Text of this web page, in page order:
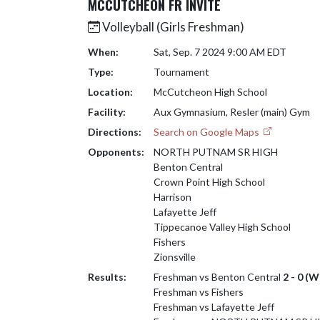
MCCUTCHEON FR INVITE
Volleyball (Girls Freshman)
When:
Sat, Sep. 7 2024 9:00 AM EDT
Type:
Tournament
Location:
McCutcheon High School
Facility:
Aux Gymnasium, Resler (main) Gym
Directions:
Search on Google Maps
Opponents:
NORTH PUTNAM SR HIGH
Benton Central
Crown Point High School
Harrison
Lafayette Jeff
Tippecanoe Valley High School
Fishers
Zionsville
Results:
Freshman vs Benton Central 2 - 0
Freshman vs Fishers
Freshman vs Lafayette Jeff